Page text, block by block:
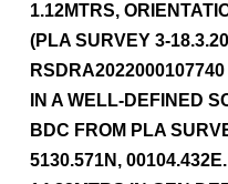
1.12MTRS,
(PLA SURVEY 3-
IN A WELL-DEFINED
BDC FROM PLA
5130.571N,